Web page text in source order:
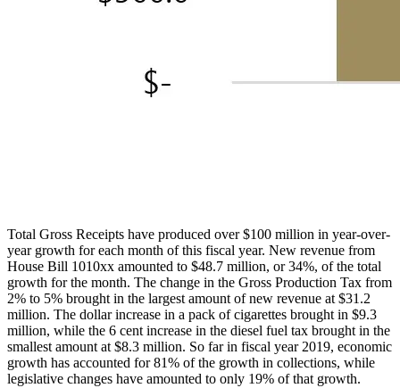
Total Gross Receipts have produced over $100 million in year-over-
year growth for each month of this fiscal year. New revenue from
House Bill 1010xx amounted to $48.7 million, or 34%, of the total
growth for the month. The change in the Gross Production Tax from
2% to 5% brought in the largest amount of new revenue at $31.2
million. The dollar increase in a pack of cigarettes brought in $9.3
million, while the 6 cent increase in the diesel fuel tax brought in the
smallest amount at $8.3 million. So far in fiscal year 2019, economic
growth has accounted for 81% of the growth in collections, while
legislative changes have amounted to only 19% of that growth.